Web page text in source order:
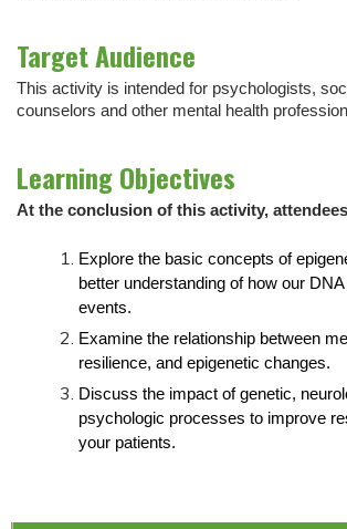
Target Audience
This activity is intended for psychologists,
counselors and other mental health
Learning Objectives
At the conclusion of this activity,
Explore the basic concepts of
better understanding of how our
events.
Examine the relationship between
resilience, and epigenetic changes.
Discuss the impact of genetic,
psychologic processes to improve
your patients.